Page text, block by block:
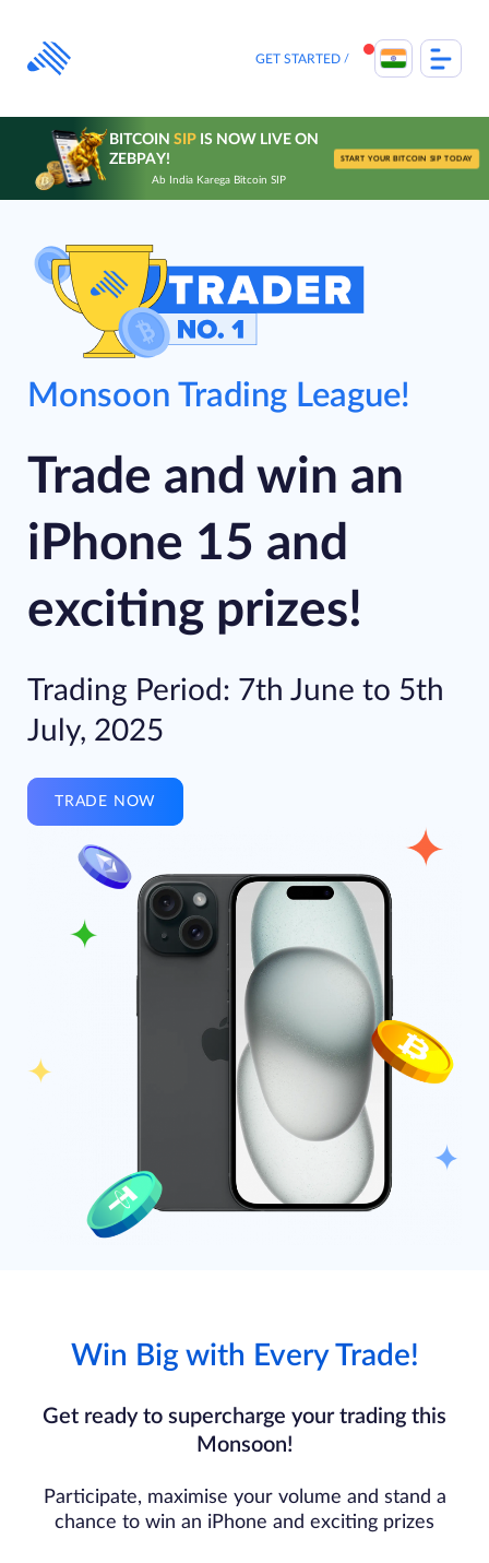
content
GET STARTED
BITCOIN SIPIS NOW LIVE ON
ZEBPAY!
Ab India Karega Bitcoin SIP
START YOUR BITCOIN SIP TODAY
Monsoon Trading League!
Trade and win an
iPhone 15 and
exciting prizes!
Trading Period: 7th June to 5th
July, 2025
TRADE NOW
Win Big with Every Trade!
Get ready to supercharge your trading this
Monsoon!
Participate, maximise your volume and stand a
chance to win an iPhone and exciting prizes